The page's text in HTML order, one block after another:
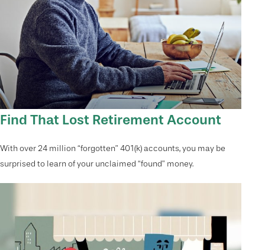
Find That Lost Retirement Account
With over 24 million “forgotten” 401(k) accounts, you may be
surprised to learn of your unclaimed “found” money.